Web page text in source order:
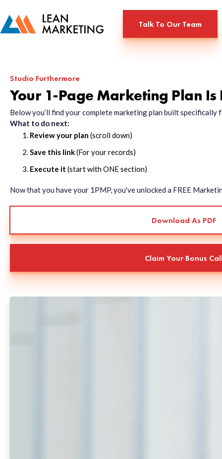
Talk To Our Team
Studio Furthermore
Your 1-Page Marketing Plan Is
Below you’ll find your complete marketing plan built
What to do next:
Review your plan (scroll down)
Save this link(For your records)
Execute it (start with ONE section)
Now that you have your 1PMP, you've unlocked a FREE
Download As PDF
Claim Your Bonus